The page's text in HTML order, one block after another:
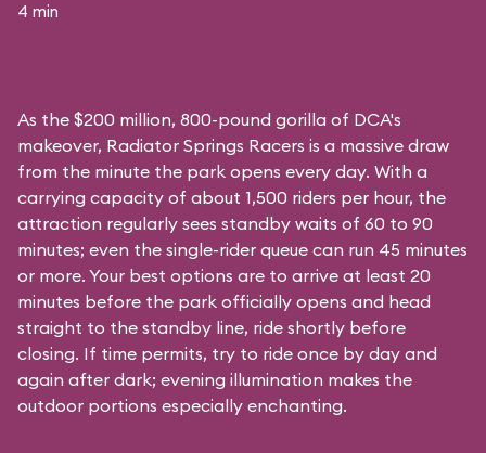
4 min
As the $200 million, 800-pound gorilla of DCA's
makeover, Radiator Springs Racers is a massive draw
from the minute the park opens every day. With a
carrying capacity of about 1,500 riders per hour, the
attraction regularly sees standby waits of 60 to 90
minutes; even the single-rider queue can run 45 minutes
or more. Your best options are to arrive at least 20
minutes before the park officially opens and head
straight to the standby line, ride shortly before
closing. If time permits, try to ride once by day and
again after dark; evening illumination makes the
outdoor portions especially enchanting.